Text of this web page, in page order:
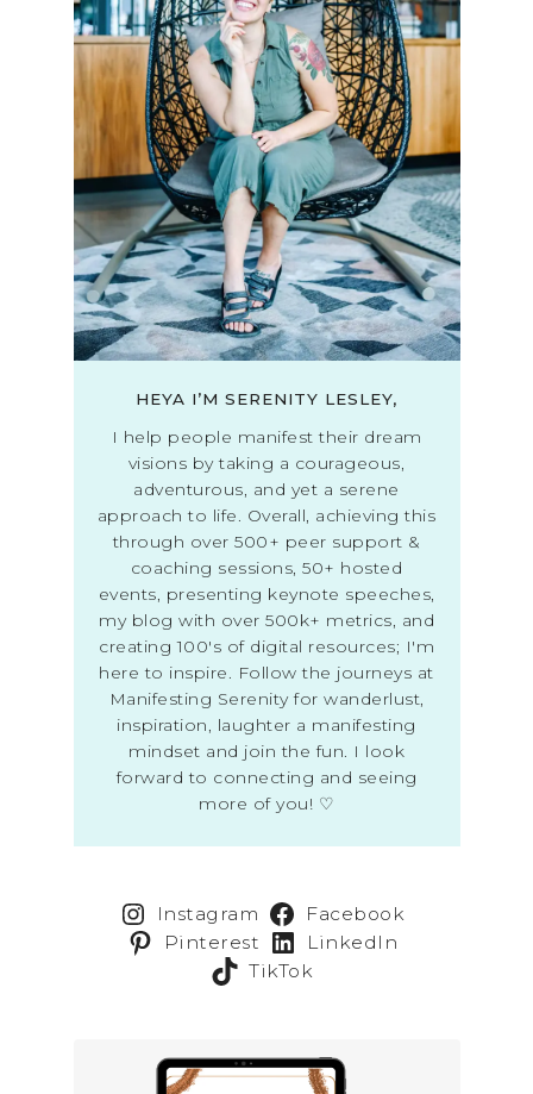
HEYA I’M SERENITY LESLEY,
I help people manifest their dream
visions by taking a courageous,
adventurous, and yet a serene
approach to life. Overall, achieving this
through over 500+ peer support &
coaching sessions, 50+ hosted
events, presenting keynote speeches,
my blog with over 500k+ metrics, and
creating 100's of digital resources; I'm
here to inspire. Follow the journeys at
Manifesting Serenity for wanderlust,
inspiration, laughter a manifesting
mindset and join the fun. I look
forward to connecting and seeing
more of you! ♡
Instagram
Facebook
Pinterest
LinkedIn
TikTok